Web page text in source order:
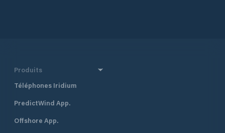
Produits
Téléphones Iridium
PredictWind App.
Offshore App.